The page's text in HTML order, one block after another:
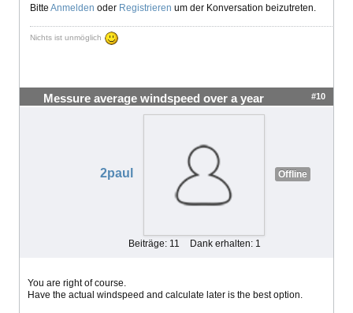
Bitte Anmelden oder Registrieren um der Konversation beizutreten.
Nichts ist unmöglich
Messure average windspeed over a year #10
2paul Offline
Beiträge: 11 Dank erhalten: 1
You are right of course.
Have the actual windspeed and calculate later is the best option.